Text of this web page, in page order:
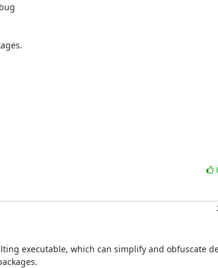
executable, which can simplify and obfuscate